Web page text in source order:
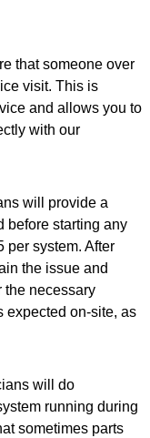
that someone over
visit. This is
and allows you to
with our
will provide a
before starting any
per system. After
the issue and
the necessary
expected on-site, as
will do
running during
sometimes parts